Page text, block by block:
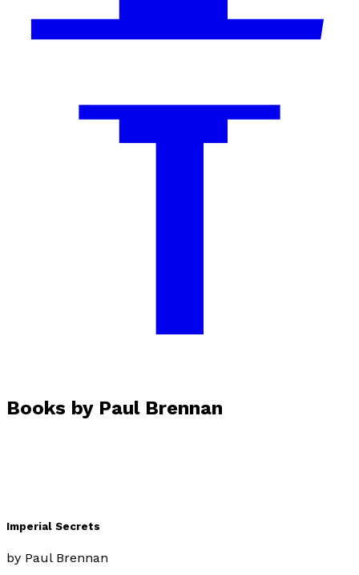
Books by Paul Brennan
Imperial Secrets
by Paul Brennan